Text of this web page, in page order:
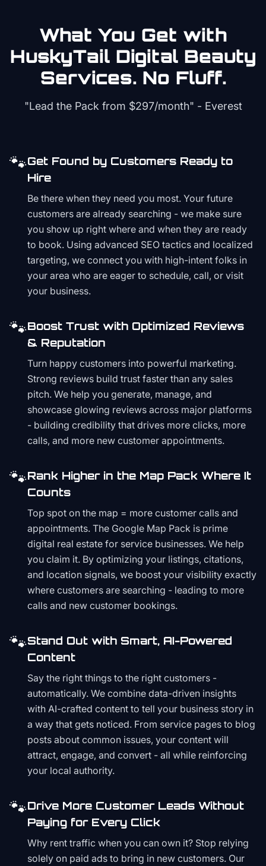
What You Get with
HuskyTail Digital Beauty
Services. No Fluff.
"Lead the Pack from $297/month" - Everest
🐾Get Found by Customers Ready to
Hire
Be there when they need you most. Your future
customers are already searching - we make sure
you show up right where and when they are ready
to book. Using advanced SEO tactics and localized
targeting, we connect you with high-intent folks in
your area who are eager to schedule, call, or visit
your business.
🐾Boost Trust with Optimized Reviews
& Reputation
Turn happy customers into powerful marketing.
Strong reviews build trust faster than any sales
pitch. We help you generate, manage, and
showcase glowing reviews across major platforms
- building credibility that drives more clicks, more
calls, and more new customer appointments.
🐾Rank Higher in the Map Pack Where It
Counts
Top spot on the map = more customer calls and
appointments. The Google Map Pack is prime
digital real estate for service businesses. We help
you claim it. By optimizing your listings, citations,
and location signals, we boost your visibility exactly
where customers are searching - leading to more
calls and new customer bookings.
🐾Stand Out with Smart, AI-Powered
Content
Say the right things to the right customers -
automatically. We combine data-driven insights
with AI-crafted content to tell your business story in
a way that gets noticed. From service pages to blog
posts about common issues, your content will
attract, engage, and convert - all while reinforcing
your local authority.
🐾Drive More Customer Leads Without
Paying for Every Click
Why rent traffic when you can own it? Stop relying
solely on paid ads to bring in new customers. Our